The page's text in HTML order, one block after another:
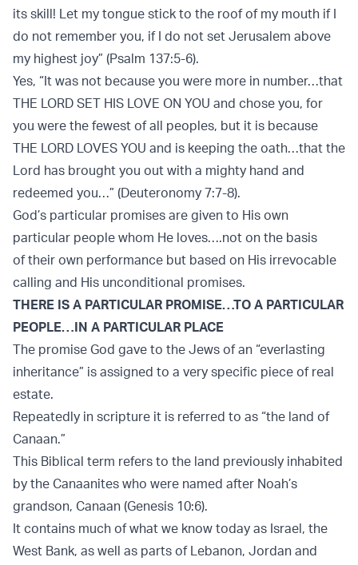
its skill! Let my tongue stick to the roof of my mouth if I
do not remember you, if I do not set Jerusalem above
my highest joy” (Psalm 137:5-6).
Yes, “It was not because you were more in number…that
THE LORD SET HIS LOVE ON YOU and chose you, for
you were the fewest of all peoples, but it is because
THE LORD LOVES YOU and is keeping the oath…that the
Lord has brought you out with a mighty hand and
redeemed you…” (Deuteronomy 7:7-8).
God’s particular promises are given to His own
particular people whom He loves….not on the basis
of their own performance but based on His irrevocable
calling and His unconditional promises.
THERE IS A PARTICULAR PROMISE…TO A PARTICULAR
PEOPLE…IN A PARTICULAR PLACE
The promise God gave to the Jews of an “everlasting
inheritance” is assigned to a very specific piece of real
estate.
Repeatedly in scripture it is referred to as “the land of
Canaan.”
This Biblical term refers to the land previously inhabited
by the Canaanites who were named after Noah’s
grandson, Canaan (Genesis 10:6).
It contains much of what we know today as Israel, the
West Bank, as well as parts of Lebanon, Jordan and